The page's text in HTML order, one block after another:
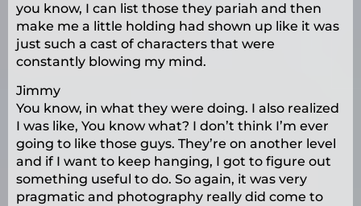
you know, I can list those they pariah and then
make me a little holding had shown up like it was
just such a cast of characters that were
constantly blowing my mind.
Jimmy
You know, in what they were doing. I also realized
I was like, You know what? I don’t think I’m ever
going to like those guys. They’re on another level
and if I want to keep hanging, I got to figure out
something useful to do. So again, it was very
pragmatic and photography really did come to